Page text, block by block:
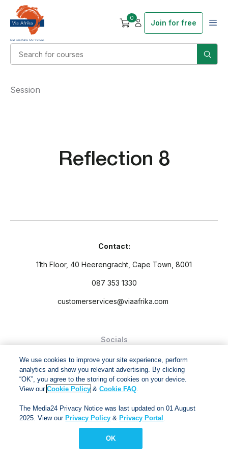
0
Join for free
Reflection 8
Session
Contact:
11th Floor, 40 Heerengracht, Cape Town, 8001
087 353 1330
customerservices@viaafrika.com
Socials
and Conditions.
Via Afrika Copyright © 2024. All right reserved
We use cookies to improve your site experience, perform
analytics and show you relevant advertising. By clicking
“OK”, you agree to the storing of cookies on your device.
View ourCookie Policy &Cookie FAQ.
The Media24 Privacy Notice was last updated on 01 August
2025. View our Privacy Policy & Privacy Portal .
OK